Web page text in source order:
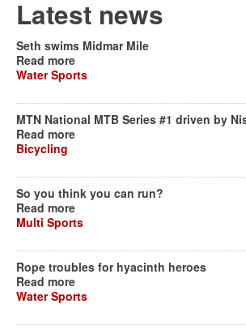
Latest news
Seth swims Midmar Mile
Read more
Water Sports
MTN National MTB Series #1 driven by
Read more
Bicycling
So you think you can run?
Read more
Multi Sports
Rope troubles for hyacinth heroes
Read more
Water Sports